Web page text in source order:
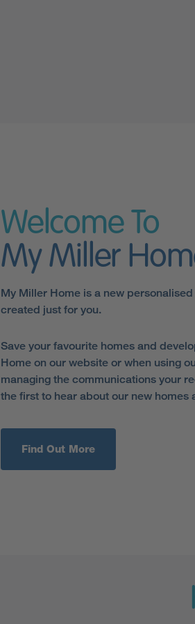
Welcome To
My Miller
My Miller Home is a new
created just for you.
Save your favourite homes and
Home on our website or when using
managing the communications your
the first to hear about our new homes
Find Out More